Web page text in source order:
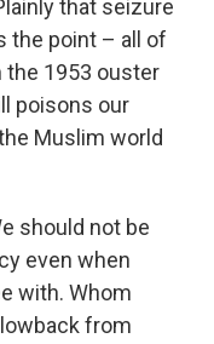
that seizure
the point – all of
1953 ouster
poisons our
Muslim world
should not be
even when
with. Whom
from